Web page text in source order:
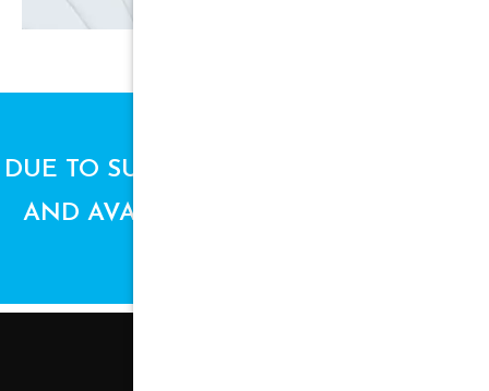
DUE TO SUPPLY CHAIN ISSUES, PRICES
AND AVAILABILITY ARE SUBJECT TO